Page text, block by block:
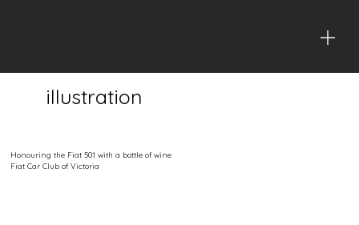
illustration
Honouring the Fiat 501 with a bottle of wine
Fiat Car Club of Victoria